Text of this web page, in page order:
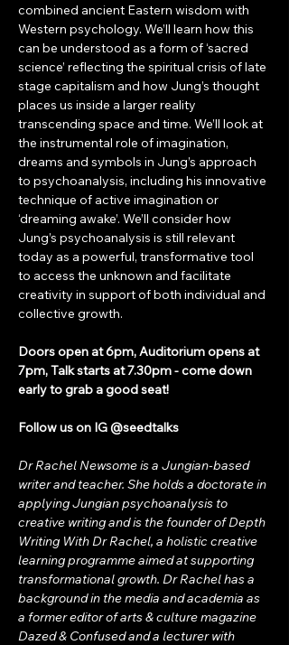
combined ancient Eastern wisdom with
Western psychology. We’ll learn how this
can be understood as a form of ‘sacred
science’ reflecting the spiritual crisis of late
stage capitalism and how Jung’s thought
places us inside a larger reality
transcending space and time. We’ll look at
the instrumental role of imagination,
dreams and symbols in Jung’s approach
to psychoanalysis, including his innovative
technique of active imagination or
‘dreaming awake’. We’ll consider how
Jung’s psychoanalysis is still relevant
today as a powerful, transformative tool
to access the unknown and facilitate
creativity in support of both individual and
collective growth.
Doors open at 6pm, Auditorium opens at
7pm, Talk starts at 7.30pm - come down
early to grab a good seat!
Follow us on IG @seedtalks
Dr Rachel Newsome is a Jungian-based
writer and teacher. She holds a doctorate in
applying Jungian psychoanalysis to
creative writing and is the founder of Depth
Writing With Dr Rachel, a holistic creative
learning programme aimed at supporting
transformational growth. Dr Rachel has a
background in the media and academia as
a former editor of arts & culture magazine
Dazed & Confused and a lecturer with